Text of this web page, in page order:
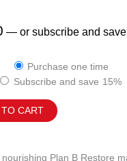
—or subscribe and save
Purchase one time
Subscribe and save 15%
CART
Plan B Restore